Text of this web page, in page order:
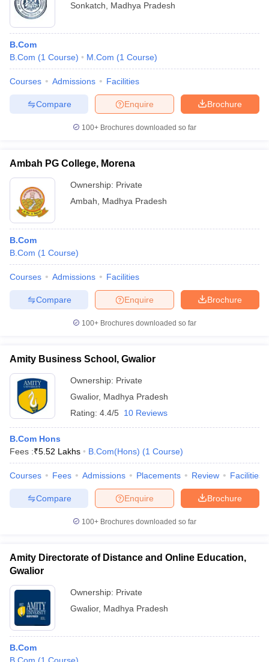
Sonkatch
Madhya Pradesh
B.Com
B.Com (1 Course) M.Com (1 Course)
Courses Admissions Facilities
Brochure
Enquire
Compare
100+ Brochures downloaded so far
Ambah PG College, Morena
Ownership: Private
Ambah
Madhya Pradesh
B.Com
B.Com (1 Course)
Courses Admissions Facilities
Brochure
Enquire
Compare
100+ Brochures downloaded so far
Amity Business School, Gwalior
Ownership: Private
Gwalior, Madhya Pradesh
Rating: 4.4/5 10 Reviews
B.Com Hons
Fees :₹5.52 Lakhs B.Com(Hons) (1 Course)
Courses Fees Admissions Placements Review Facilities
Brochure
Enquire
Compare
100+ Brochures downloaded so far
Amity Directorate of Distance and Online Education,
Gwalior
Ownership: Private
Gwalior, Madhya Pradesh
B.Com